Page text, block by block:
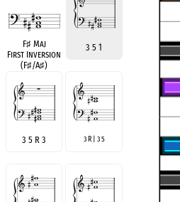
F♯Maj
First Inversion
(F♯/A♯)
3 5 1
3 5 R 3 3 R | 3 5